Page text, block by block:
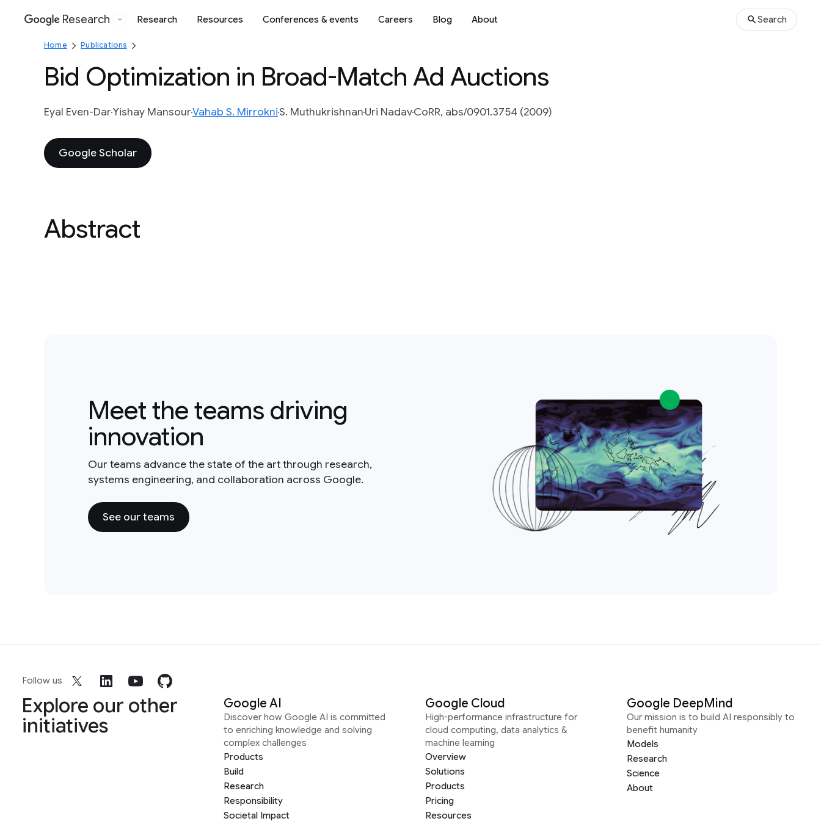
Google
Research Research Resources Conferences & events Careers Blog About Search
Home Publications
Bid Optimization in Broad-Match Ad Auctions
Eyal Even-DarYishay MansourVahab S. MirrokniS. MuthukrishnanUri NadavCoRR, abs/0901.3754 (2009)
Google Scholar
Abstract
Meet the teams driving
innovation
Our teams advance the state of the art through research,
systems engineering, and collaboration across Google.
See our teams
Follow us
Explore our other
initiatives
Google AI
Discover how Google AI is committed
to enriching knowledge and solving
complex challenges
Products
Build
Research
Responsibility
Societal Impact
Google Cloud
High-performance infrastructure for
cloud computing, data analytics &
machine learning
Overview
Solutions
Products
Pricing
Resources
Google DeepMind
Our mission is to build AI responsibly to
benefit humanity
Models
Research
Science
About